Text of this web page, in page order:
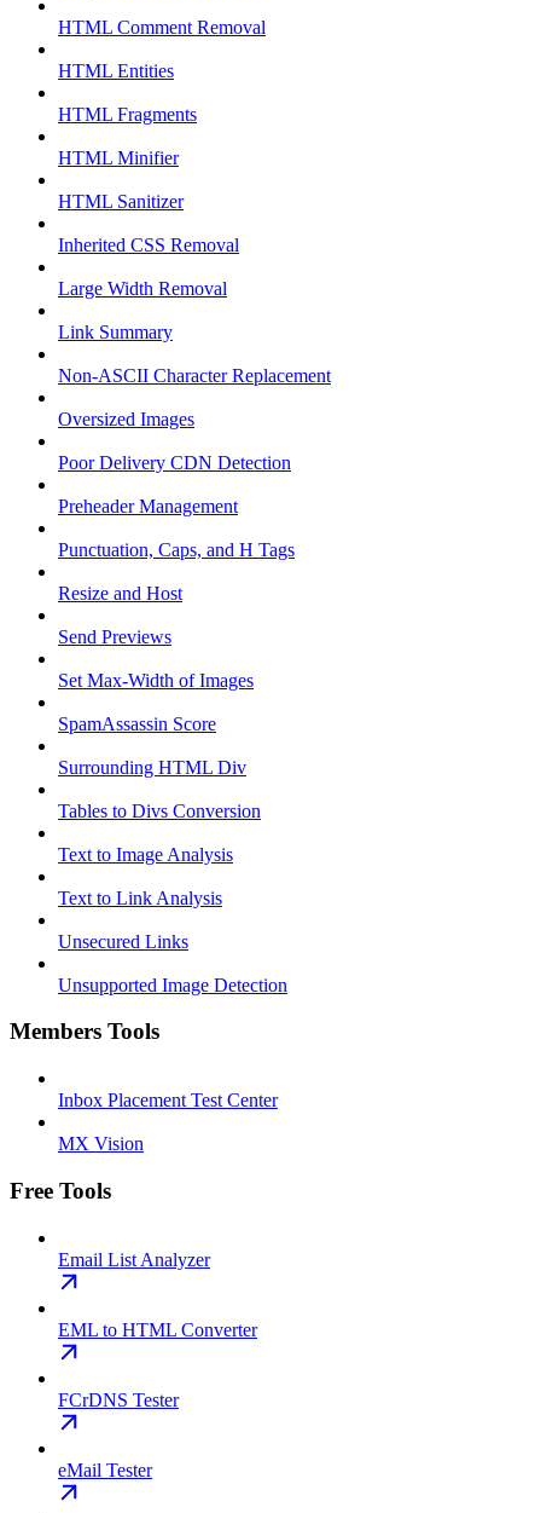
HTML Comment Removal
HTML Entities
HTML Fragments
HTML Minifier
HTML Sanitizer
Inherited CSS Removal
Large Width Removal
Link Summary
Non-ASCII Character Replacement
Oversized Images
Poor Delivery CDN Detection
Preheader Management
Punctuation, Caps, and H Tags
Resize and Host
Send Previews
Set Max-Width of Images
SpamAssassin Score
Surrounding HTML Div
Tables to Divs Conversion
Text to Image Analysis
Text to Link Analysis
Unsecured Links
Unsupported Image Detection
Members Tools
Inbox Placement Test Center
MX Vision
Free Tools
Email List Analyzer
EML to HTML Converter
FCrDNS Tester
eMail Tester